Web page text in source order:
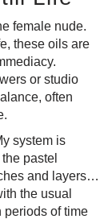
female nude.
these oils are
or studio
often
system is
pastel
and layers…
the usual
periods of time